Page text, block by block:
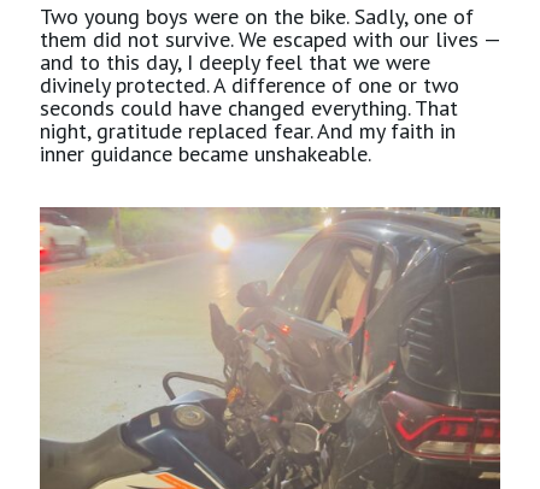
Two young boys were on the bike. Sadly, one of
them did not survive. We escaped with our lives —
and to this day, I deeply feel that we were
divinely protected. A difference of one or two
seconds could have changed everything. That
night, gratitude replaced fear. And my faith in
inner guidance became unshakeable.